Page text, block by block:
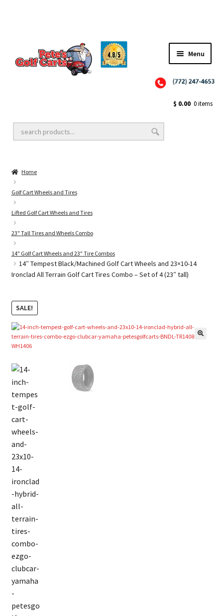
Menu
Golf Cart Lift Kits
Golf Cart Accessories
Golf Cart Batteries
Golf Cart Parts
$ 0.00 0 items
Home
Golf Cart Wheels and Tires
Lifted Golf Cart Wheels and Tires
23" Tall Tires and Wheels Combo
14" Golf Cart Wheels and 23" Tire Combos
14″ Tempest Black/Machined Golf Cart Wheels and 23×10-14
Ironclad All Terrain Golf Cart Tires Combo – Set of 4 (23″ tall)
SALE!